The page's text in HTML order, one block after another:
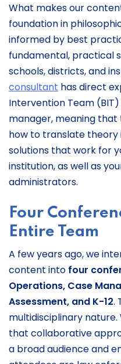
What makes our
foundation in
informed by best
fundamental, practical
schools, districts, and
consultant has direct
Intervention Team
manager, meaning
how to translate
solutions that work for
institution, as well as
administrators.
Four
Entire Team
A few years ago, we
content into four
Operations, Case
Assessment, and K-12.
multidisciplinary
that collaborative
a broad audience and